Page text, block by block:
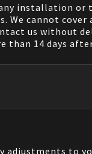
installation or
cannot cover
us without
than 14 days
adjustments to